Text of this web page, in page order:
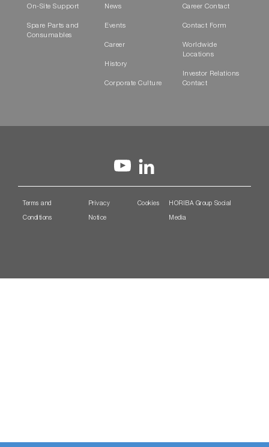
On-Site Support
Spare Parts and
Consumables
News
Events
Career
History
Corporate Culture
Career Contact
Contact Form
Worldwide
Locations
Investor Relations
Contact
Terms and
Conditions
Privacy
Notice
Cookies HORIBA Group Social
Media